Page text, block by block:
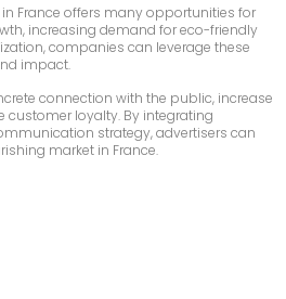
France offers many opportunities for
increasing demand for eco-friendly
companies can leverage these
impact.
connection with the public, increase
loyalty. By integrating
strategy, advertisers can
market in France.